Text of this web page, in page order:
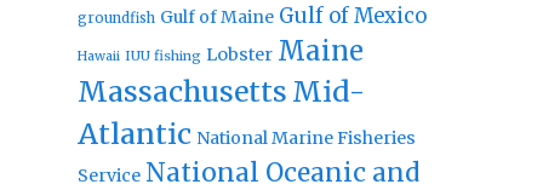
groundfish Gulf of Maine Gulf of Mexico
Hawaii IUU fishing Lobster Maine
Massachusetts Mid-
Atlantic National Marine Fisheries
Service National Oceanic and